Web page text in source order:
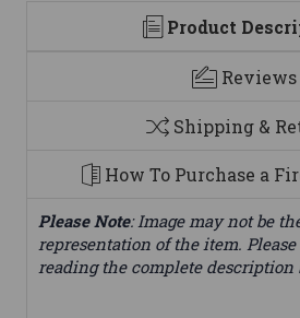
Product
Reviews
Shipping &
How To Purchase a
Please Note: Image may not be
representation of the item.
reading the complete description